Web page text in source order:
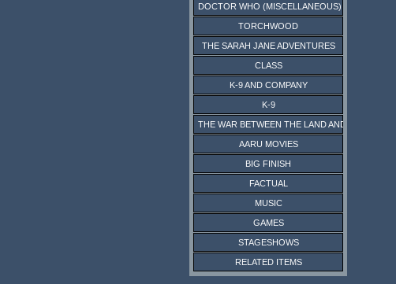
DOCTOR WHO (MISCELLANEOUS)
TORCHWOOD
THE SARAH JANE ADVENTURES
CLASS
K-9 AND COMPANY
K-9
THE WAR BETWEEN THE LAND AND THE SEA
AARU MOVIES
BIG FINISH
FACTUAL
MUSIC
GAMES
STAGESHOWS
RELATED ITEMS